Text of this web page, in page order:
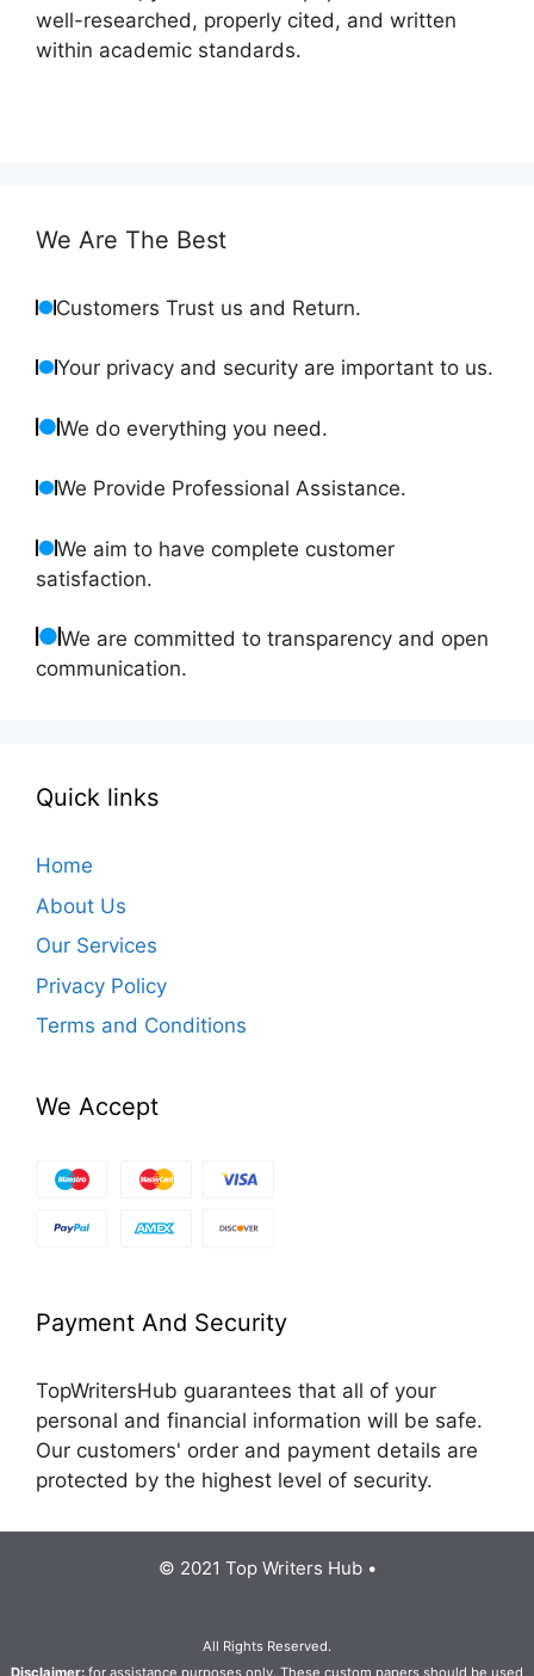
well-researched, properly cited, and written
within academic standards.
We Are The Best
Customers Trust us and Return.
Your privacy and security are important to us.
We do everything you need.
We Provide Professional Assistance.
We aim to have complete customer
satisfaction.
We are committed to transparency and open
communication.
Quick links
Home
About Us
Our Services
Privacy Policy
Terms and Conditions
We Accept
Payment And Security
TopWritersHub guarantees that all of your
personal and financial information will be safe.
Our customers' order and payment details are
protected by the highest level of security.
© 2021 Top Writers Hub •
All Rights Reserved.
Disclaimer: for assistance purposes only. These custom papers should be used